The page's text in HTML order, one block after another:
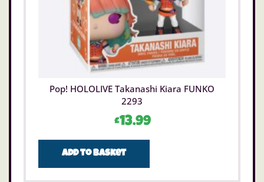
Pop! HOLOLIVE Takanashi Kiara FUNKO
2293
£13.99
Add to basket